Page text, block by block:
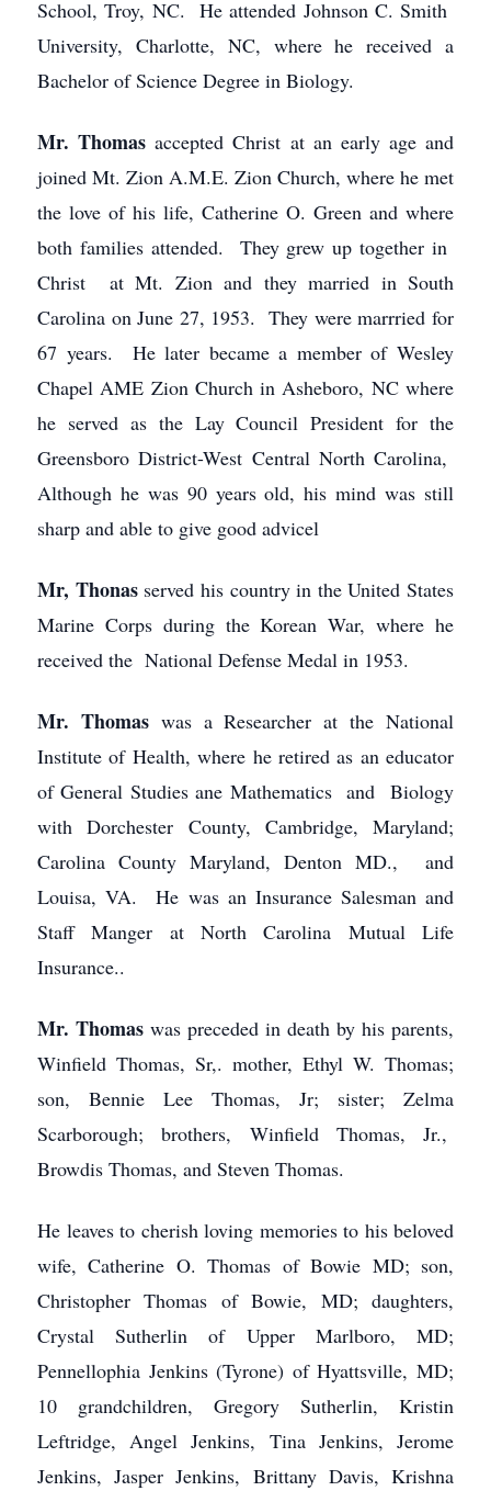
School, Troy, NC. He attended Johnson C. Smith
University, Charlotte, NC, where he received a
Bachelor of Science Degree in Biology.
Mr. Thomasaccepted Christ at an early age and
joined Mt. Zion A.M.E. Zion Church, where he met
the love of his life, Catherine O. Green and where
both families attended. They grew up together in
Christ at Mt. Zion and they married in South
Carolina on June 27, 1953. They were marrried for
67 years. He later became a member of Wesley
Chapel AME Zion Church in Asheboro, NC where
he served as the Lay Council President for the
Greensboro District-West Central North Carolina,
Although he was 90 years old, his mind was still
sharp and able to give good advicel
Mr, Thonas served his country in the United States
Marine Corps during the Korean War, where he
received the National Defense Medal in 1953.
Mr. Thomas was a Researcher at the National
Institute of Health, where he retired as an educator
of General Studies ane Mathematics and Biology
with Dorchester County, Cambridge, Maryland;
Carolina County Maryland, Denton MD., and
Louisa, VA. He was an Insurance Salesman and
Staff Manger at North Carolina Mutual Life
Insurance..
Mr. Thomas was preceded in death by his parents,
Winfield Thomas, Sr,. mother, Ethyl W. Thomas;
son, Bennie Lee Thomas, Jr; sister; Zelma
Scarborough; brothers, Winfield Thomas, Jr.,
Browdis Thomas, and Steven Thomas.
He leaves to cherish loving memories to his beloved
wife, Catherine O. Thomas of Bowie MD; son,
Christopher Thomas of Bowie, MD; daughters,
Crystal Sutherlin of Upper Marlboro, MD;
Pennellophia Jenkins (Tyrone) of Hyattsville, MD;
10 grandchildren, Gregory Sutherlin, Kristin
Leftridge, Angel Jenkins, Tina Jenkins, Jerome
Jenkins, Jasper Jenkins, Brittany Davis, Krishna